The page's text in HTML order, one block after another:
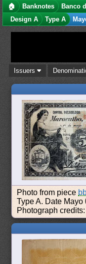
🏠 Banknotes Banco
Design A
Type A
Issuers
Photo from piece
Type A. Date
Photograph